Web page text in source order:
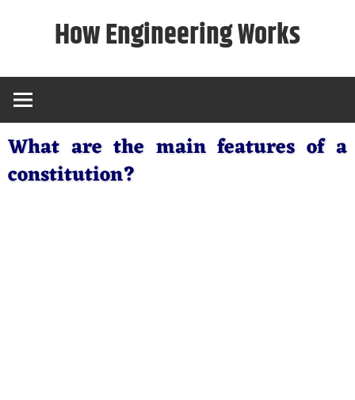
How Engineering Works
What are the main features of a
constitution?